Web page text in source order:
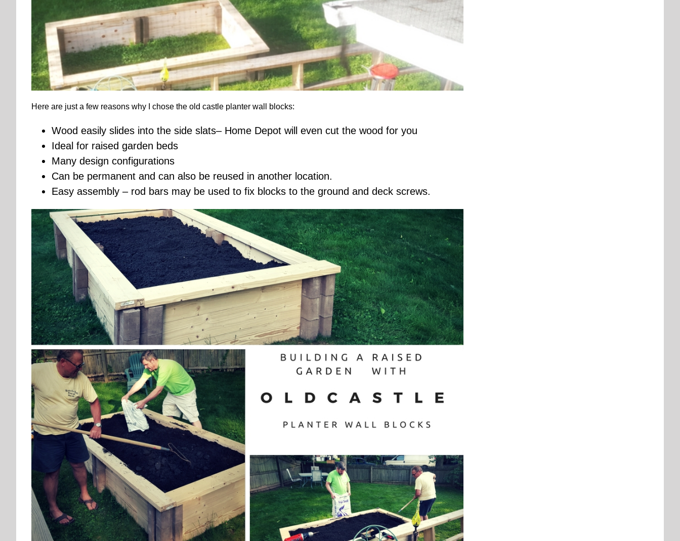
Here are just a few reasons why I chose the old castle planter wall blocks:
Wood easily slides into the side slats– Home Depot will even cut the wood for you
Ideal for raised garden beds
Many design configurations
Can be permanent and can also be reused in another location.
Easy assembly – rod bars may be used to fix blocks to the ground and deck screws.